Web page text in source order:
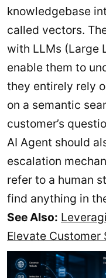
knowledgebase
called vectors.
with LLMs (Large
enable them to
they entirely rely
on a semantic
customer’s
AI Agent should
escalation
refer to a human
find anything in
See Also:
Elevate Customer